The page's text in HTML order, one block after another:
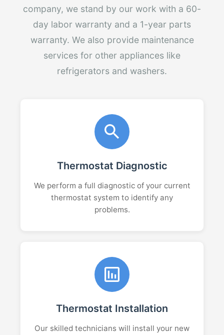
company, we stand by our work with a 60-
day labor warranty and a 1-year parts
warranty. We also provide maintenance
services for other appliances like
refrigerators and washers.
Thermostat Diagnostic
We perform a full diagnostic of your current
thermostat system to identify any
problems.
Thermostat Installation
Our skilled technicians will install your new